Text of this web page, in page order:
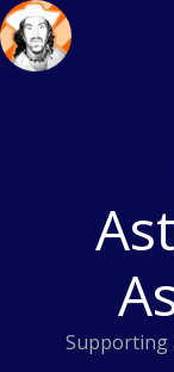
Skip
to
content
Supporting